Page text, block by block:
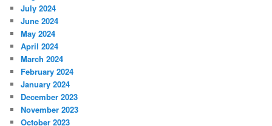
July 2024
June 2024
May 2024
April 2024
March 2024
February 2024
January 2024
December 2023
November 2023
October 2023